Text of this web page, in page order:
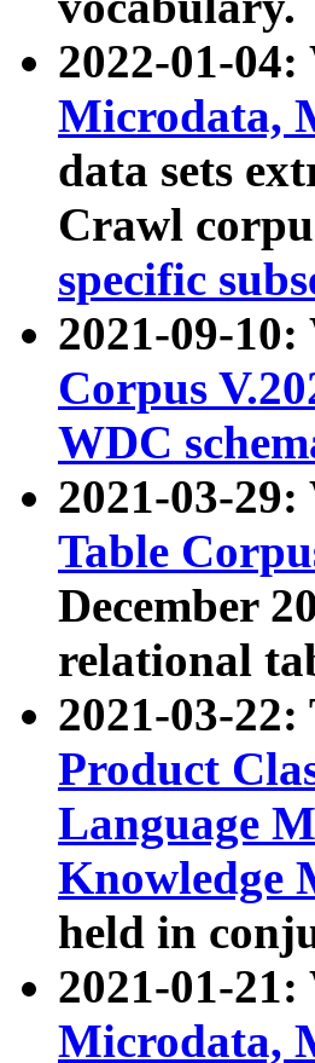
2022-01-
Microdata,
data sets
Crawl
specific
2021-09-10:
Corpus
WDC
2021-03-
Table
December
relational
2021-03-
Product
Language
Knowledge
held in
2021-01-
Microdata,